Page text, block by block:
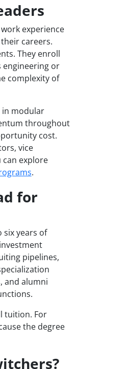
experience
careers.
They enroll
engineering or
complexity of
in modular
throughout
cost.
vice
explore
.
for
years of
pipelines,
and alumni
tuition. For
the degree